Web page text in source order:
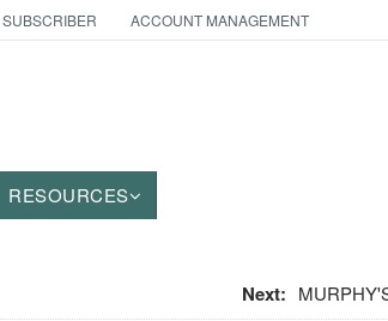
ACCOUNT MANAGEMENT
RESOURCES
Next: